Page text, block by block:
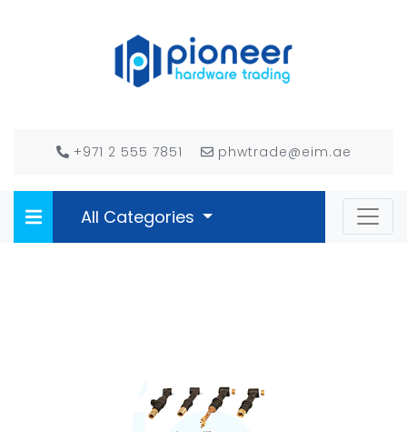
+971 2 555 7851 phwtrade@eim.ae
All Categories